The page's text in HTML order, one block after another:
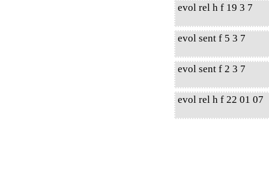
evol rel h f 19 3 7
evol sent f 5 3 7
evol sent f 2 3 7
evol rel h f 22 01 07